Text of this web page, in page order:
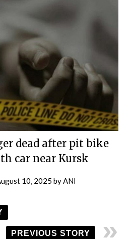
dead after pit bike
car near Kursk
10, 2025 by ANI
PREVIOUS STORY